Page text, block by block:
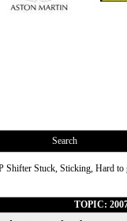
Search
Shifter Stuck, Sticking, Hard to
TOPIC: